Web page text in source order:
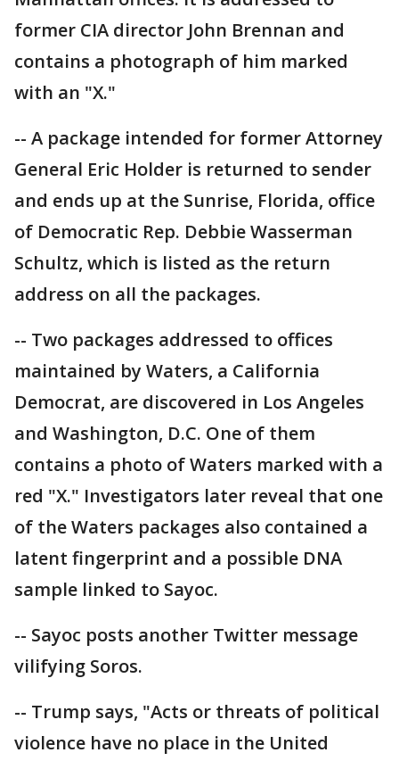
former CIA director John Brennan and
contains a photograph of him marked
with an "X."
-- A package intended for former Attorney
General Eric Holder is returned to sender
and ends up at the Sunrise, Florida, office
of Democratic Rep. Debbie Wasserman
Schultz, which is listed as the return
address on all the packages.
-- Two packages addressed to offices
maintained by Waters, a California
Democrat, are discovered in Los Angeles
and Washington, D.C. One of them
contains a photo of Waters marked with a
red "X." Investigators later reveal that one
of the Waters packages also contained a
latent fingerprint and a possible DNA
sample linked to Sayoc.
-- Sayoc posts another Twitter message
vilifying Soros.
-- Trump says, "Acts or threats of political
violence have no place in the United